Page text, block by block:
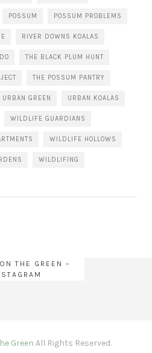
POSSUM POSSUM PROBLEMS
RIVER DOWNS KOALAS
THE BLACK PLUM HUNT
THE POSSUM PANTRY
URBAN GREEN URBAN KOALAS
WILDLIFE GUARDIANS
WILDLIFE HOLLOWS
WILDLIFING
THE GREEN –
Green All Rights Reserved.